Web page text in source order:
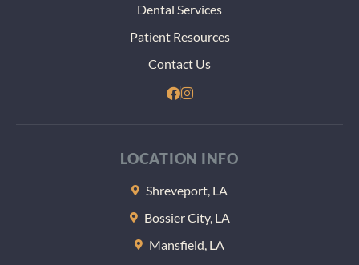
Dental Services
Patient Resources
Contact Us
LOCATION INFO
Shreveport, LA
Bossier City, LA
Mansfield, LA